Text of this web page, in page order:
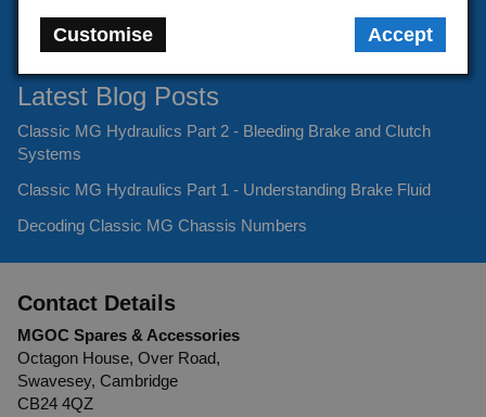
Customise Accept
Latest Blog Posts
Classic MG Hydraulics Part 2 - Bleeding Brake and Clutch
Systems
Classic MG Hydraulics Part 1 - Understanding Brake Fluid
Decoding Classic MG Chassis Numbers
Contact Details
MGOC Spares & Accessories
Octagon House, Over Road,
Swavesey, Cambridge
CB24 4QZ